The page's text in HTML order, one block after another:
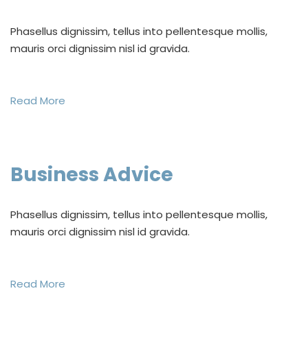
Phasellus dignissim, tellus into pellentesque mollis,
mauris orci dignissim nisl id gravida.
Read More
Business Advice
Phasellus dignissim, tellus into pellentesque mollis,
mauris orci dignissim nisl id gravida.
Read More